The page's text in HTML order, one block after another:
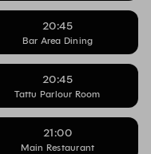
20:45
Bar Area Dining
20:45
Tattu Parlour Room
21:00
Main Restaurant